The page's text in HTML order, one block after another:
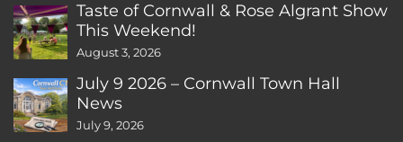
Taste of Cornwall & Rose Algrant Show
This Weekend!
August 3, 2026
July 9 2026 – Cornwall Town Hall
News
July 9, 2026